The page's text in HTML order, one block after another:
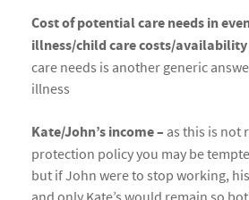
Cost of potential care needs in
illness/child care costs/
care needs is another generic
illness
Kate/John’s income – as this is not
protection policy you may be
but if John were to stop working,